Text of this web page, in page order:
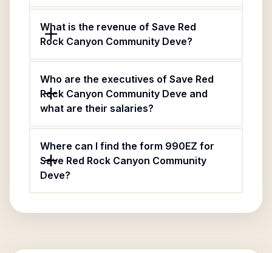
What is the revenue of Save Red
Rock Canyon Community Deve?
Who are the executives of Save Red
Rock Canyon Community Deve and
what are their salaries?
Where can I find the form 990EZ for
Save Red Rock Canyon Community
Deve?